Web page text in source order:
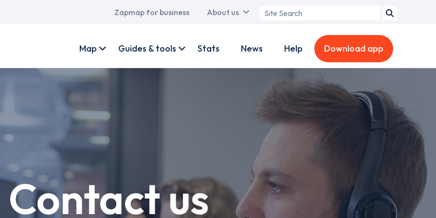
Main
Zapmap for business About us
Search
account
Map Guides & tools Stats News Help Download app
Contact us